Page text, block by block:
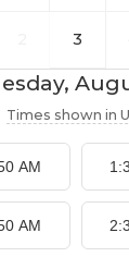
3
Times shown in
AM
AM